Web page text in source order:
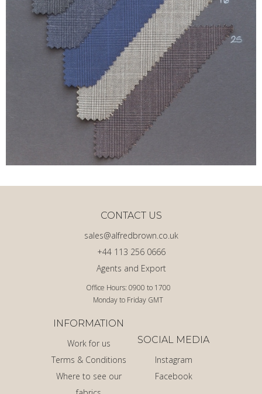
Office Hours: 0900 to 1700
Monday to Friday GMT
Agents and Export
+44 113 256 0666
sales@alfredbrown.co.uk
CONTACT US
INFORMATION
Work for us
Terms & Conditions
Where to see our
SOCIAL MEDIA
Instagram
Facebook